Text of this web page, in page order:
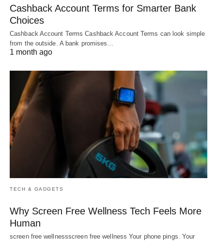
Cashback Account Terms for Smarter Bank
Choices
Cashback Account Terms Cashback Account Terms can look simple
from the outside. A bank promises…
1 month ago
TECH & GADGETS
Why Screen Free Wellness Tech Feels More
Human
screen free wellnessscreen free wellness Your phone pings. Your